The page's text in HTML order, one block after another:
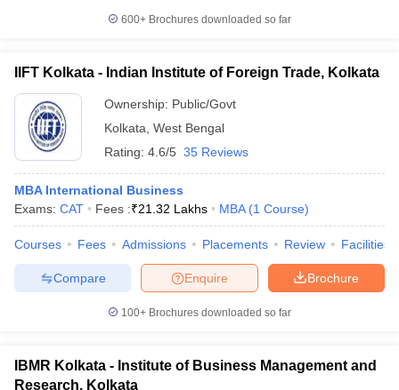
600+ Brochures downloaded so far
IIFT Kolkata - Indian Institute of Foreign Trade, Kolkata
Ownership: Public/Govt
Kolkata West Bengal
Rating: 4.6/5 35 Reviews
MBA International Business
Exams: CAT Fees :₹21.32 Lakhs MBA (1 Course)
Courses Fees Admissions Placements Review Facilities
Brochure
Enquire
Compare
100+ Brochures downloaded so far
IBMR Kolkata - Institute of Business Management and
Research, Kolkata